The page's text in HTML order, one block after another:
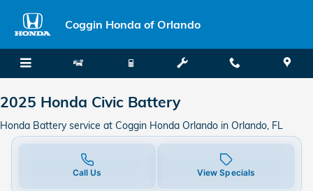
2025 Honda Civic Battery
Coggin Honda of Orlando
2025 Honda Civic Battery
Honda Battery service at Coggin Honda Orlando in Orlando, FL
Call Us View Specials